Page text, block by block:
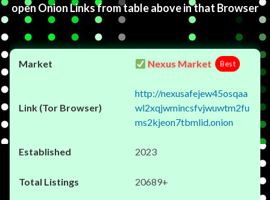
open Onion Links from table above in that Browser
Nexus Market Best
http://nexusafejew45osqaa
wl2xqjwmincsfvjwuwtm2fu
ms2kjeon7tbmlid.onion
2023
20689+